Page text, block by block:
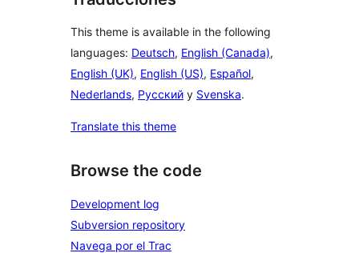
This theme is available in the following
languages: Deutsch, English (Canada),
English (UK), English (US), Español,
Nederlands, Русский y Svenska.
Translate this theme
Browse the code
Development log
Subversion repository
Navega por el Trac